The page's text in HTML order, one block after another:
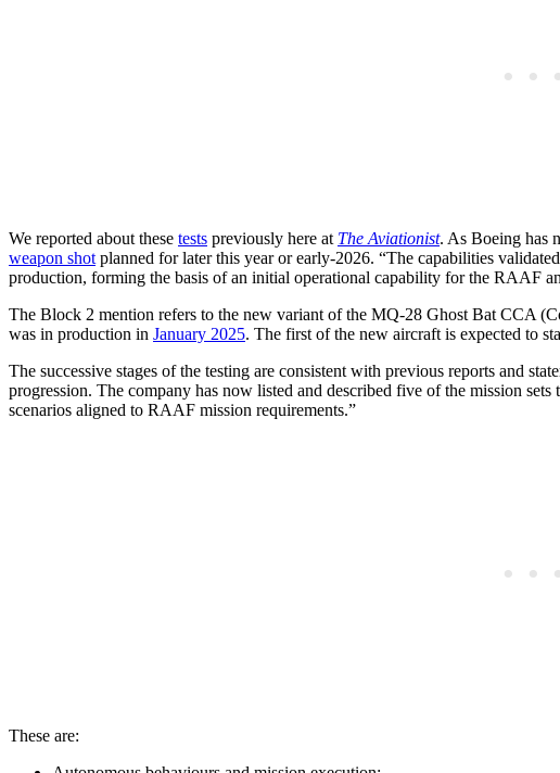
We reported about these tests previously here at The Aviationist. As Boeing has
weapon shot planned for later this year or early-2026. “The capabilities
production, forming the basis of an initial operational capability for the RAAF
The Block 2 mention refers to the new variant of the MQ-28 Ghost Bat CCA
was in production in January 2025. The first of the new aircraft is expected to
The successive stages of the testing are consistent with previous reports and
progression. The company has now listed and described five of the mission
scenarios aligned to RAAF mission requirements.”
These are: